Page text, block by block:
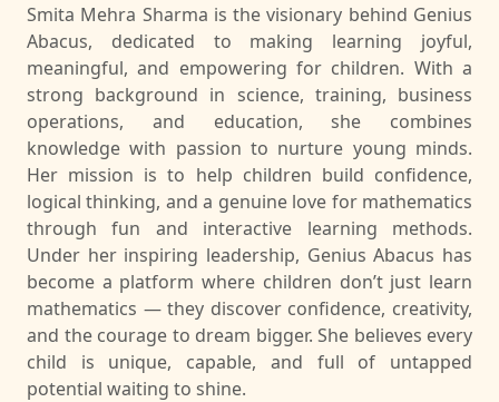
Smita Mehra Sharma is the visionary behind Genius
Abacus, dedicated to making learning joyful,
meaningful, and empowering for children. With a
strong background in science, training, business
operations, and education, she combines
knowledge with passion to nurture young minds.
Her mission is to help children build confidence,
logical thinking, and a genuine love for mathematics
through fun and interactive learning methods.
Under her inspiring leadership, Genius Abacus has
become a platform where children don’t just learn
mathematics — they discover confidence, creativity,
and the courage to dream bigger. She believes every
child is unique, capable, and full of untapped
potential waiting to shine.